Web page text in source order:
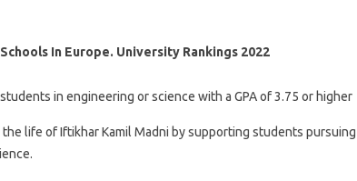
In Europe. University Rankings 2022
in engineering or science with a GPA of 3.75 or higher
life of Iftikhar Kamil Madni by supporting students